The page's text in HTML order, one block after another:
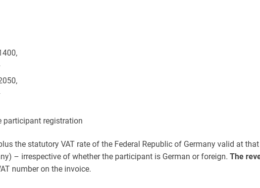
participant registration
the statutory VAT rate of the Federal Republic of Germany valid at
– irrespective of whether the participant is German or foreign. The
number on the invoice.